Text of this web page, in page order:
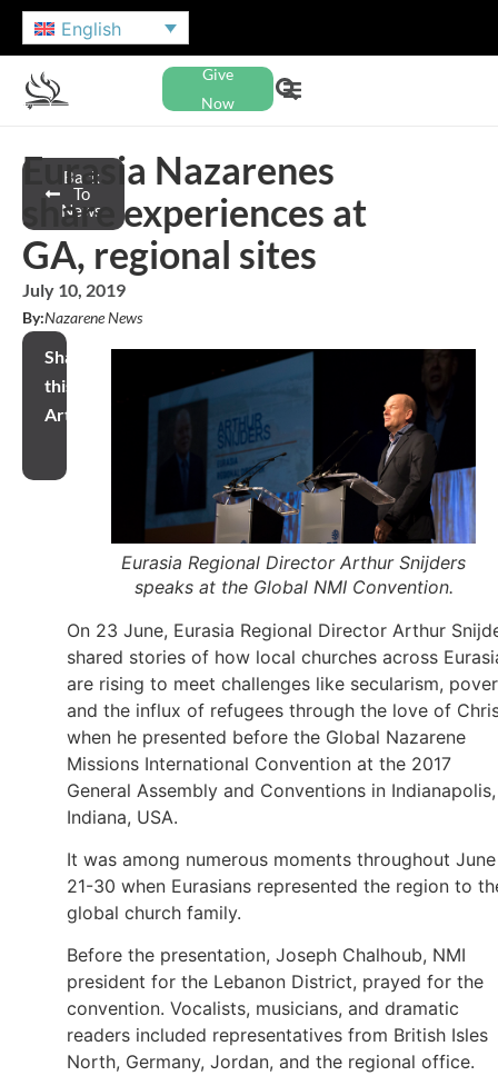
English
Give
Now
Back
To
News
Eurasia Nazarenes
share experiences at
GA, regional sites
July 10, 2019
By:Nazarene News
Share
this
Article
Eurasia Regional Director Arthur Snijders
speaks at the Global NMI Convention.
On 23 June, Eurasia Regional Director Arthur
shared stories of how local churches across
are rising to meet challenges like secularism,
and the influx of refugees through the love of
when he presented before the Global Nazarene
Missions International Convention at the 2017
General Assembly and Conventions in Indianapolis,
Indiana, USA.
It was among numerous moments throughout June
21-30 when Eurasians represented the region to
global church family.
Before the presentation, Joseph Chalhoub, NMI
president for the Lebanon District, prayed for the
convention. Vocalists, musicians, and dramatic
readers included representatives from British Isles
North, Germany, Jordan, and the regional office.